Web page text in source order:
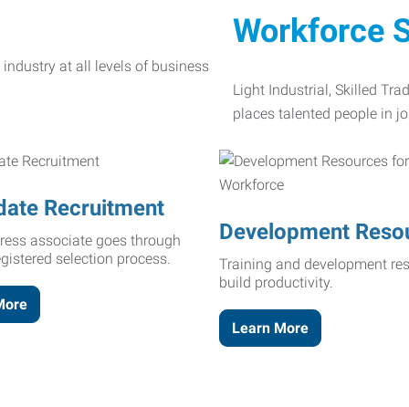
Workforce
Light Industrial, Skilled
places talented people in
Recruitment
associate goes through
selection process.
Development
Training and development
build productivity.
Learn More